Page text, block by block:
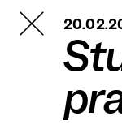
TANZFABRIK
BERLIN